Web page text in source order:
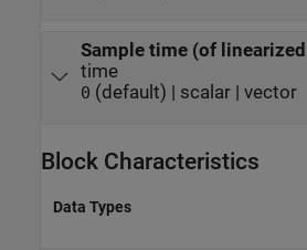
Sample time (of
time
0 (default) | scalar | vector
Block Characteristics
Data Types